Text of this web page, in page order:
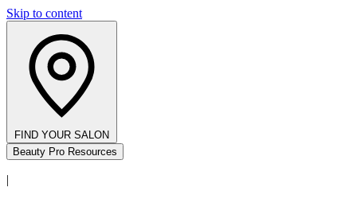
Skip to content
FIND YOUR SALON
Beauty Pro Resources
|